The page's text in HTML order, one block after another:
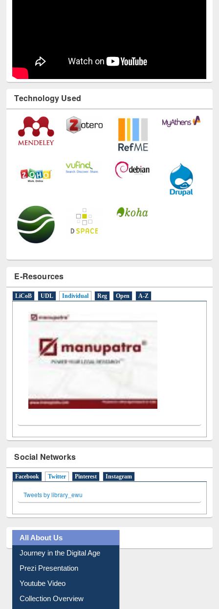
Technology Used
All About Us
Journey in the Digital Age
Prezi Presentation